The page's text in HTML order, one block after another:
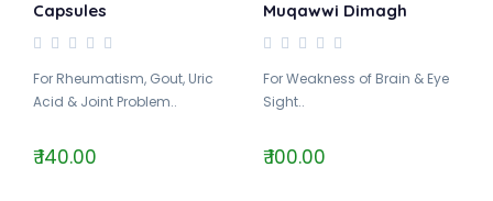
Capsules
For Rheumatism, Gout, Uric
Acid & Joint Problem..
₹ 140.00
Muqawwi Dimagh
For Weakness of Brain & Eye
Sight..
₹ 100.00